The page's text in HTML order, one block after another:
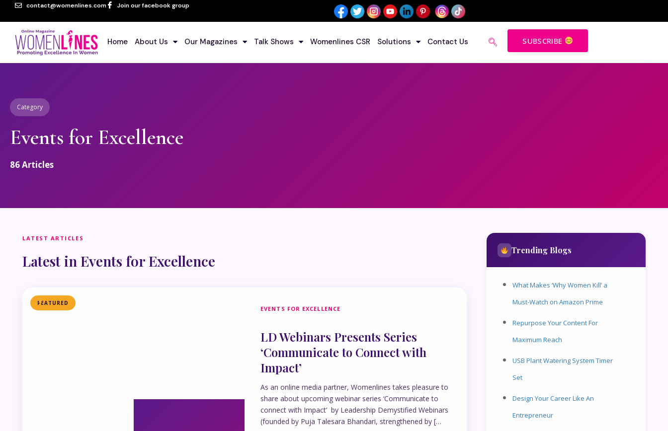
contact@womenlines.com Join our facebook group
Home About Us Our Magazines Talk Shows Womenlines CSR Solutions Contact Us SUBSCRIBE
Category
Events for Excellence
86Articles
LATEST ARTICLES
Latest in Events for Excellence
FEATURED
EVENTS FOR EXCELLENCE
LD Webinars Presents Series
‘Communicate to Connect with
Impact’
As an online media partner, Womenlines takes pleasure to
share about upcoming webinar series ‘Communicate to
connect with Impact’ by Leadership Demystified Webinars
(founded by Puja Talesara Bhandari, strengthened by […
Trending Blogs
What Makes ‘Why Women Kill’ a
Must-Watch on Amazon Prime
Repurpose Your Content For
Maximum Reach
USB Plant Watering System Timer
Set
Design Your Career Like An
Entrepreneur